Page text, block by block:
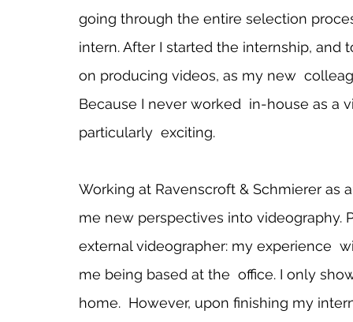
going through the entire selection
intern. After I started the internship, and
on producing videos, as my new
Because I never worked  in-house as a
particularly  exciting.
Working at Ravenscroft & Schmierer as
me new perspectives into videography.
external videographer: my experience
me being based at the  office. I only
home.  However, upon finishing my